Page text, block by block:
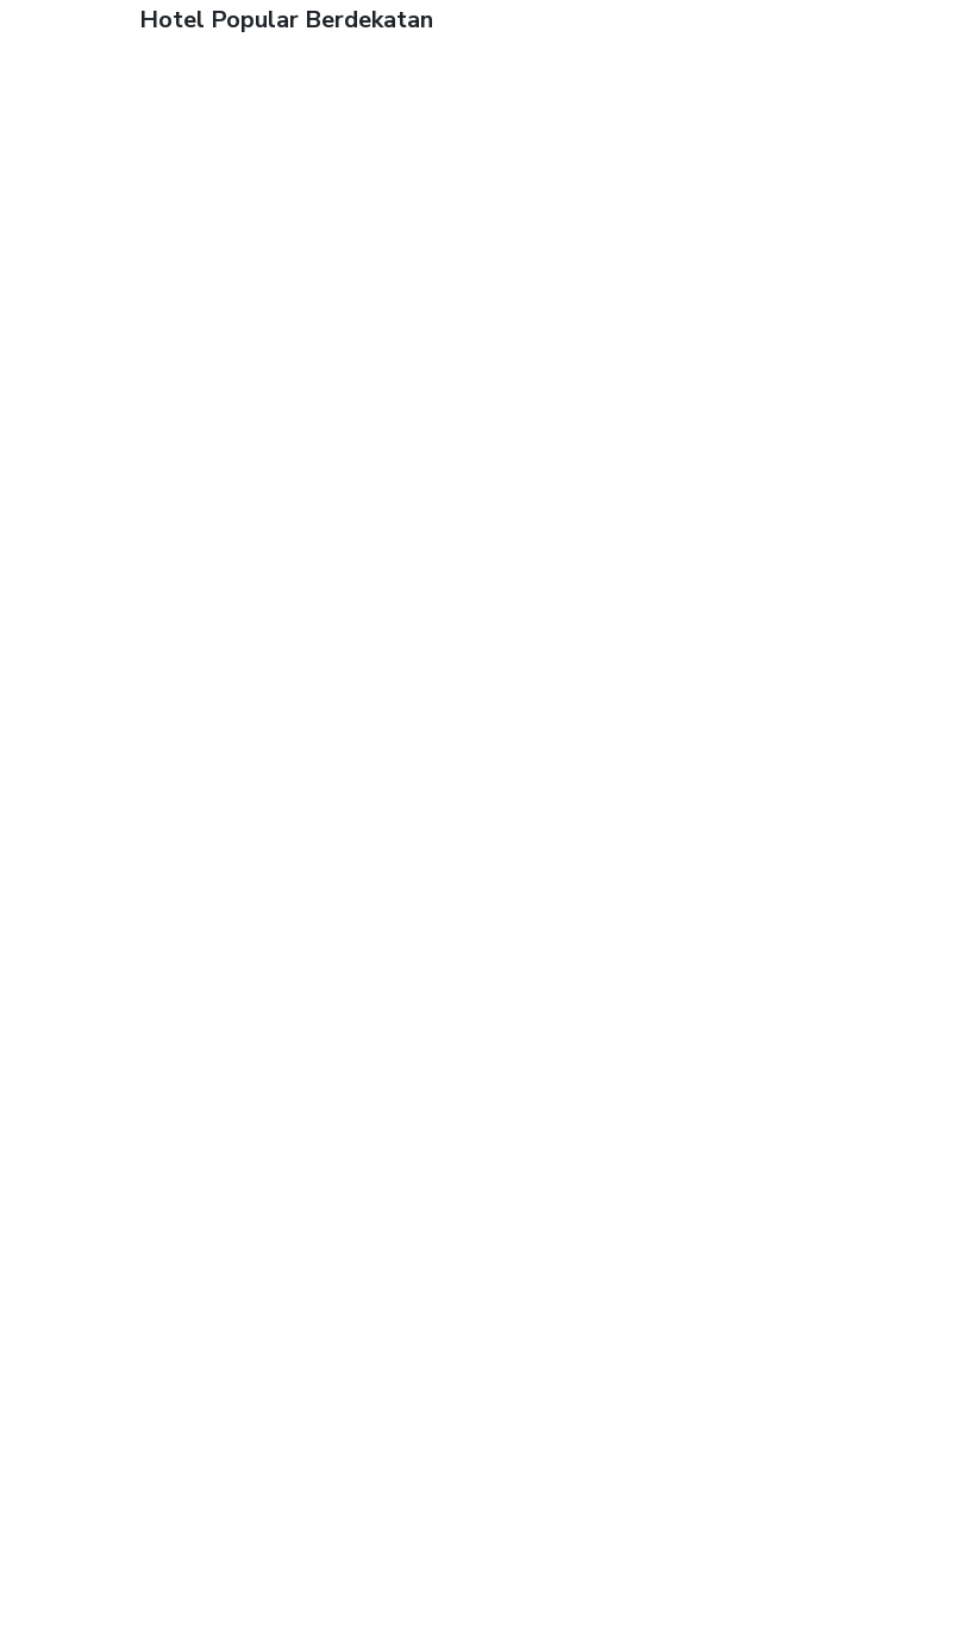
Hotel Popular Berdekatan